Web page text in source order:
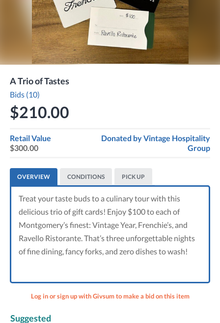
A Trio of Tastes
Bids (10)
$210.00
Retail Value
$300.00
Donated byVintage Hospitality
Group
OVERVIEW CONDITIONS PICK UP
Treat your taste buds to a culinary tour with this
delicious trio of gift cards! Enjoy $100 to each of
Montgomery’s finest: Vintage Year, Frenchie’s, and
Ravello Ristorante. That’s three unforgettable nights
of fine dining, fancy forks, and zero dishes to wash!
Log in or sign up with Givsum to make a bid on this item
Suggested